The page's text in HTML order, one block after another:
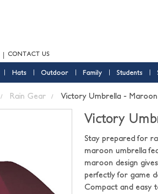
CONTACT US
Hats Outdoor Family Students
Rain Gear Victory Umbrella - Maroon
Victory
Stay prepared for
maroon umbrella
maroon design
perfectly for game
Compact and easy